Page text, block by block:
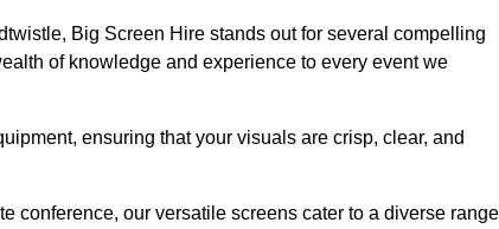
Big Screen Hire stands out for several compelling
of knowledge and experience to every event we
ensuring that your visuals are crisp, clear, and
conference, our versatile screens cater to a diverse range